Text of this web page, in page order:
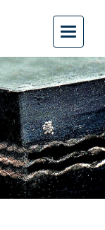
Toggle